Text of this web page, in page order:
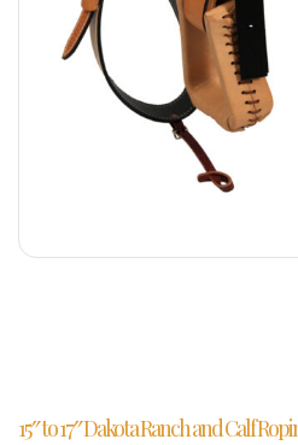
15″ to 17″ Dakota Ranch and Calf